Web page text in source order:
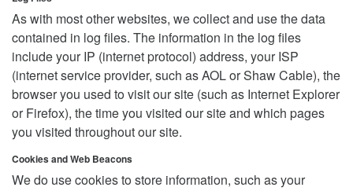
As with most other websites, we collect and use the data
contained in log files. The information in the log files
include your IP (internet protocol) address, your ISP
(internet service provider, such as AOL or Shaw Cable), the
browser you used to visit our site (such as Internet Explorer
or Firefox), the time you visited our site and which pages
you visited throughout our site.
Cookies and Web Beacons
We do use cookies to store information, such as your